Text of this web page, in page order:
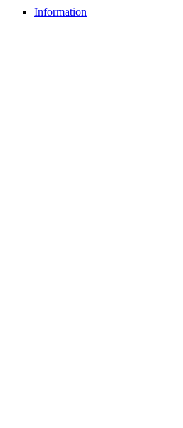
Information